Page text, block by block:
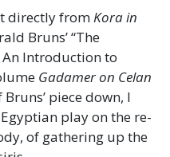
directly fromKora in
Bruns’ “The
An Introduction to
Gadamer on Celan
piece down, I
play on the re-
of gathering up the